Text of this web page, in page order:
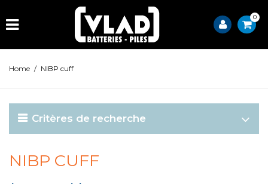
0
Home / NIBP cuff
Critères de recherche
NIBP CUFF